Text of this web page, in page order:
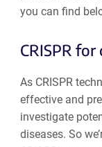
you can find
CRISPR
As CRISPR
effective and
investigate
diseases. So